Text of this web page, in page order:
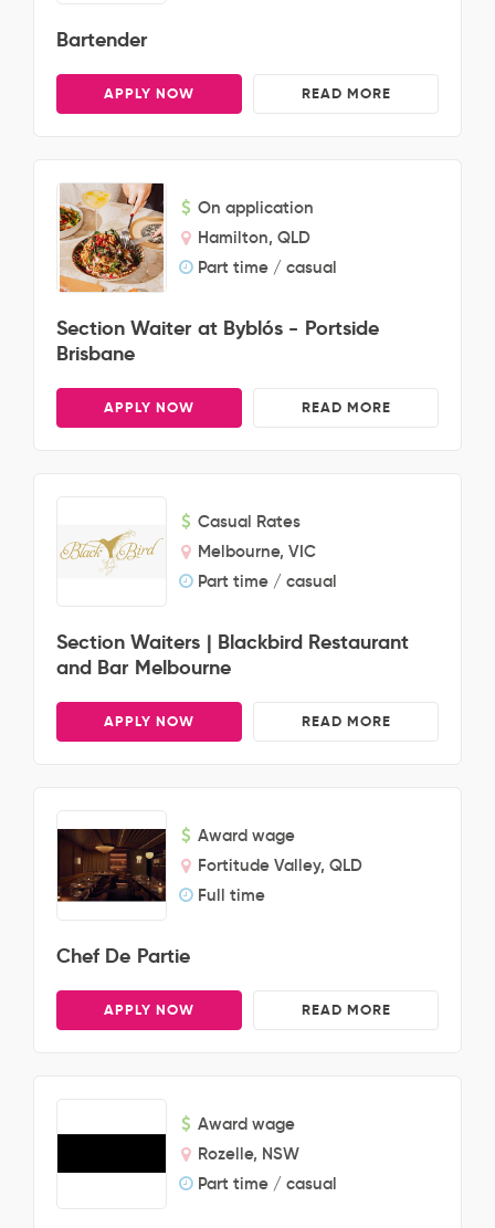
Bartender
APPLY NOW READ MORE
On application
Hamilton, QLD
Part time / casual
Section Waiter at Byblós - Portside
Brisbane
APPLY NOW READ MORE
Casual Rates
Melbourne, VIC
Part time / casual
Section Waiters | Blackbird Restaurant
and Bar Melbourne
APPLY NOW READ MORE
Award wage
Fortitude Valley, QLD
Full time
Chef De Partie
APPLY NOW READ MORE
Award wage
Rozelle, NSW
Part time / casual